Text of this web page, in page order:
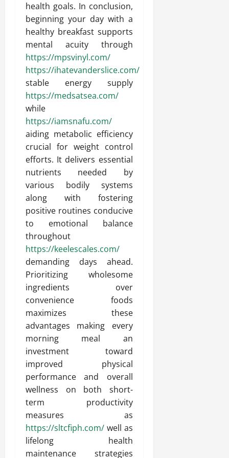
health goals. In conclusion,
beginning your day with a
healthy breakfast supports
mental acuity through
https://mpsvinyl.com/
https://ihatevanderslice.com/
stable energy supply
https://medsatsea.com/
while
https://iamsnafu.com/
aiding metabolic efficiency
crucial for weight control
efforts. It delivers essential
nutrients needed by
various bodily systems
along with fostering
positive routines conducive
to emotional balance
throughout
https://keelescales.com/
demanding days ahead.
Prioritizing wholesome
ingredients over
convenience foods
maximizes these
advantages making every
morning meal an
investment toward
improved physical
performance and overall
wellness on both short-
term productivity
measures as
https://sltcfiph.com/ well as
lifelong health
maintenance strategies